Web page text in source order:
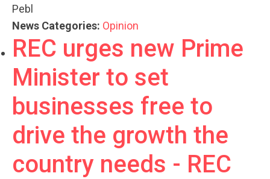
Pebl
News Categories: Opinion
REC urges new Prime
Minister to set
businesses free to
drive the growth the
country needs - REC